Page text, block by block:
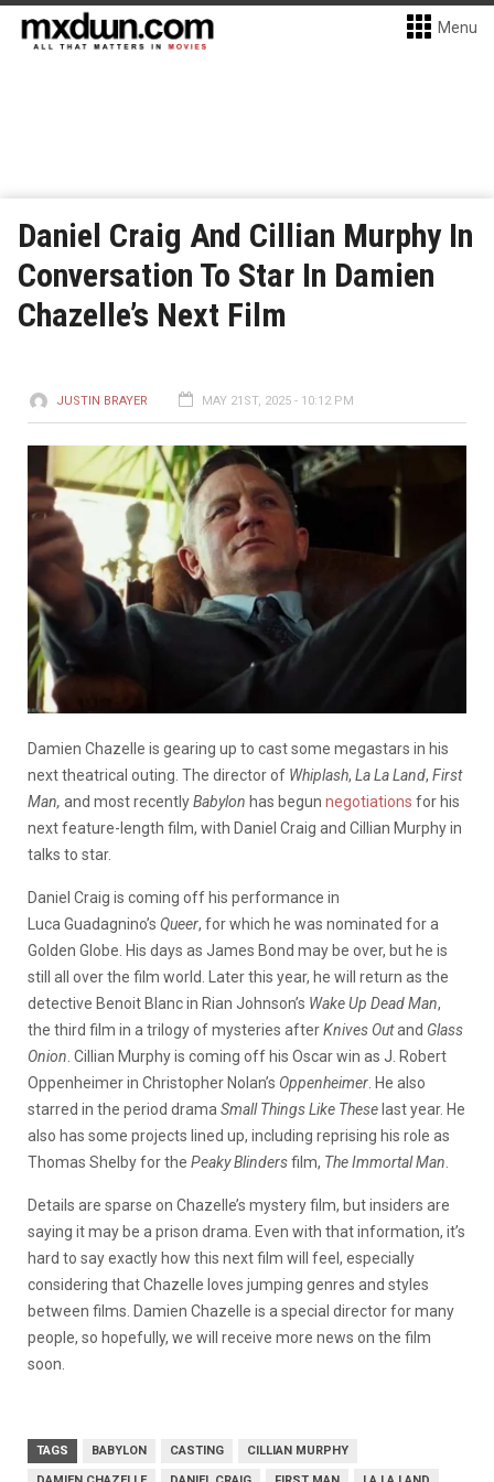
Menu
Daniel Craig And Cillian Murphy In
Conversation To Star In Damien
Chazelle’s Next Film
JUSTIN BRAYER MAY 21ST, 2025 - 10:12 PM
Damien Chazelle is gearing up to cast some megastars in his
next theatrical outing. The director of Whiplash, La La Land, First
Man, and most recentlyBabylon has begun negotiations for his
next feature-length film, with Daniel Craig and Cillian Murphy in
talks to star.
Daniel Craig is coming off his performance in
Luca Guadagnino’s Queer, for which he was nominated for a
Golden Globe. His days as James Bond may be over, but he is
still all over the film world. Later this year, he will return as the
detective Benoit Blanc in Rian Johnson’s Wake Up Dead Man,
the third film in a trilogy of mysteries afterKnives Outand Glass
Onion . Cillian Murphy is coming off his Oscar win as J. Robert
Oppenheimer in Christopher Nolan’s Oppenheimer . He also
starred in the period drama Small Things Like These last year. He
also has some projects lined up, including reprising his role as
Thomas Shelby for the Peaky Blindersfilm, The Immortal Man
Details are sparse on Chazelle’s mystery film, but insiders are
saying it may be a prison drama. Even with that information, it’s
hard to say exactly how this next film will feel, especially
considering that Chazelle loves jumping genres and styles
between films. Damien Chazelle is a special director for many
people, so hopefully, we will receive more news on the film
soon.
TAGS BABYLON CASTING CILLIAN MURPHY